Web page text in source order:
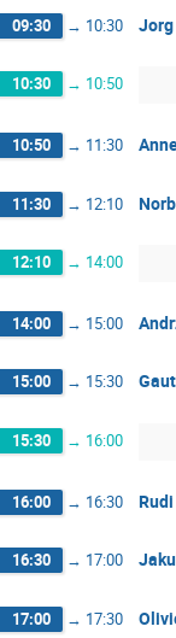
09:30 → 10:30
10:30 → 10:50
10:50 → 11:30
11:30 → 12:10
12:10 → 14:00
14:00 → 15:00
15:00 → 15:30
15:30 → 16:00
16:00 → 16:30
16:30 → 17:00
17:00 → 17:30